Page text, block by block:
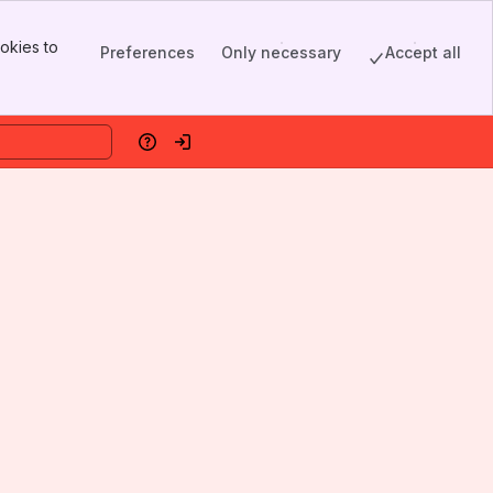
to
Preferences Only necessary Accept all
HelpLog in